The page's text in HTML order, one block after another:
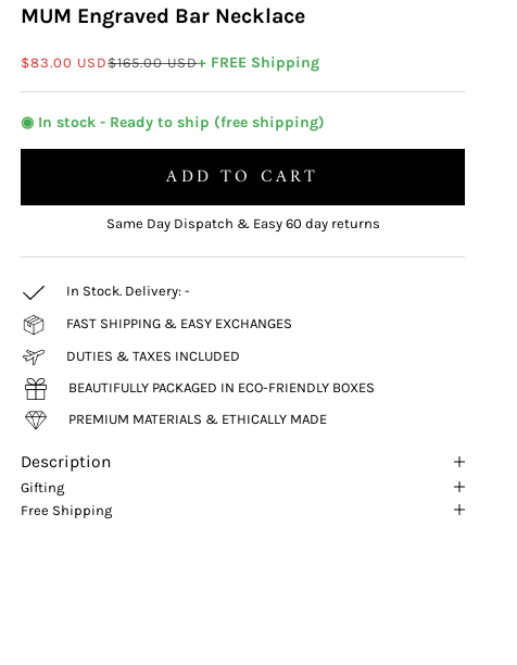
MUM Engraved Bar Necklace
Sale price
$83.00 USDRegular price
$165.00 USD+ FREE Shipping
◉ In stock - Ready to ship (free shipping)
ADD TO CART
Same Day Dispatch & Easy 60 day returns
In Stock. Delivery:-
FAST SHIPPING & EASY EXCHANGES
DUTIES & TAXES INCLUDED
BEAUTIFULLY PACKAGED IN ECO-FRIENDLY BOXES
PREMIUM MATERIALS & ETHICALLY MADE
Description
Gifting
Free Shipping